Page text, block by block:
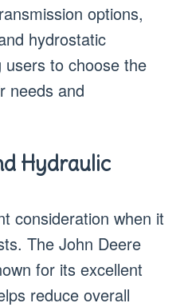
options,
hydrostatic
users to choose the
needs and
Hydraulic
consideration when it
The John Deere
for its excellent
reduce overall